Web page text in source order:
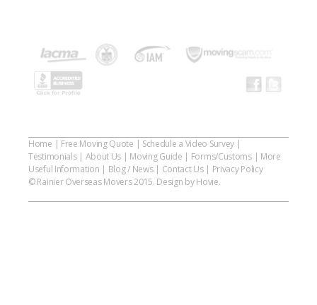
Home | Free Moving Quote | Schedule a Video Survey |
Testimonials| About Us | Moving Guide | Forms/Customs| More
Useful Information | Blog / News| Contact Us| Privacy Policy
© Rainier Overseas Movers 2015. Design by Hovie.